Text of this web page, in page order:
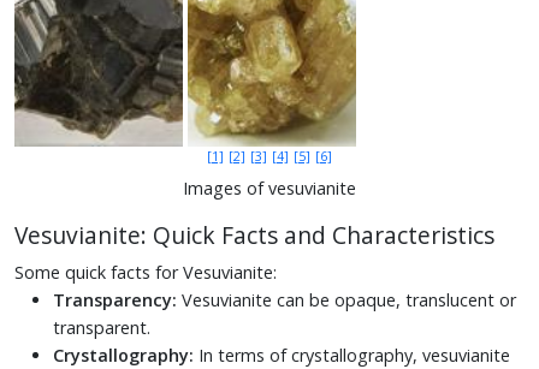
[1] [2] [3] [4] [5] [6]
Images of vesuvianite
Vesuvianite: Quick Facts and Characteristics
Some quick facts for Vesuvianite:
Transparency: Vesuvianite can be opaque, translucent or
transparent.
Crystallography: In terms of crystallography, vesuvianite